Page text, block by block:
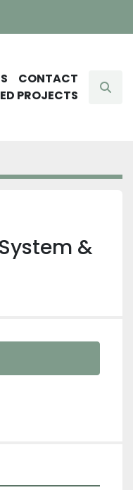
CONTACT
PROJECTS
&